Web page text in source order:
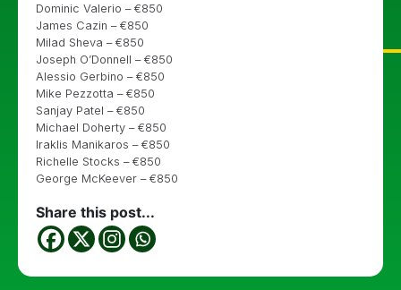
Dominic Valerio – €850
James Cazin – €850
Milad Sheva – €850
Joseph O’Donnell – €850
Alessio Gerbino – €850
Mike Pezzotta – €850
Sanjay Patel – €850
Michael Doherty – €850
Iraklis Manikaros – €850
Richelle Stocks – €850
George McKeever – €850
Share this post...